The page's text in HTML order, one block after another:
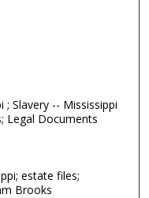
; Slavery -- Mississippi
Legal Documents
estate files;
Brooks